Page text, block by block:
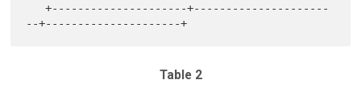
   +---------------------+---------------------
Table 2